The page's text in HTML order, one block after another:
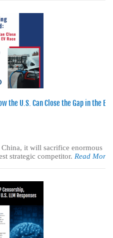
U.S. Can Close the Gap in the EV
it will sacrifice enormous
strategic competitor. Read More